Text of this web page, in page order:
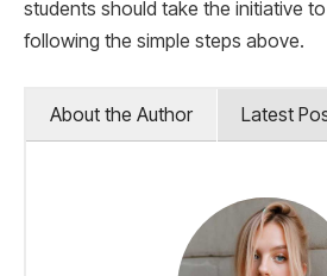
students should take the initiative
following the simple steps above.
About the Author Latest